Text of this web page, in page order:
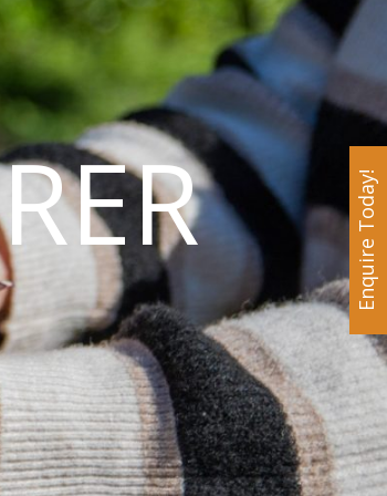
Enquire Today!